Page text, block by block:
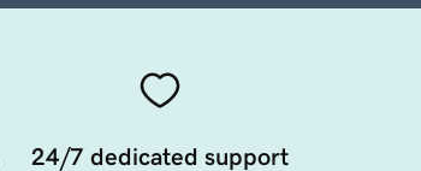
24/7 dedicated support